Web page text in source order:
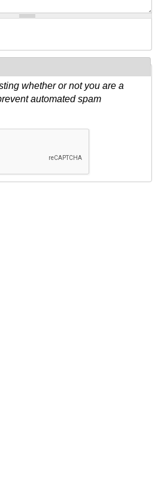
whether or not you are a
automated spam